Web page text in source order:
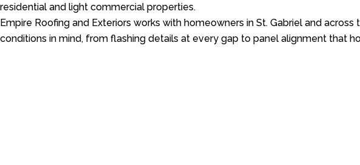
residential and light commercial properties.
Empire Roofing and Exteriors works with homeowners in St. Gabriel and
conditions in mind, from flashing details at every gap to panel alignment that